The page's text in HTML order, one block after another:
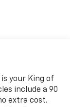
your King of
include a 90
extra cost.